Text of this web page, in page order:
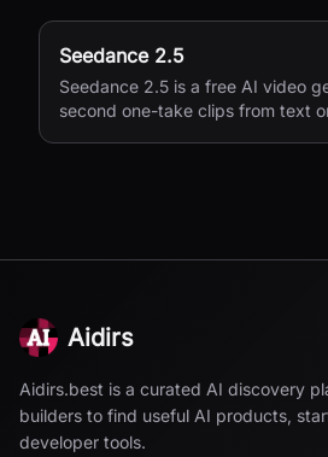
Seedance 2.5
Seedance 2.5 is a free AI video
second one-take clips from text
Aidirs
Aidirs.best is a curated AI discovery
builders to find useful AI products,
developer tools.